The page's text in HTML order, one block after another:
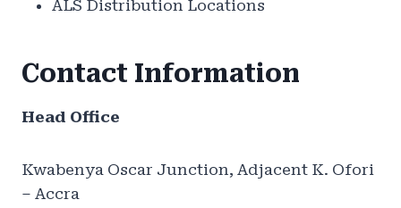
ALS Distribution Locations
Contact Information
Head Office
Kwabenya Oscar Junction, Adjacent K. Ofori
– Accra